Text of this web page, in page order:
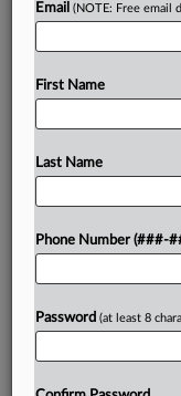
The number of
graduating class
To
Email (NOTE: Free email
First Name
Last Name
Phone Number (###-
Password (at least 8